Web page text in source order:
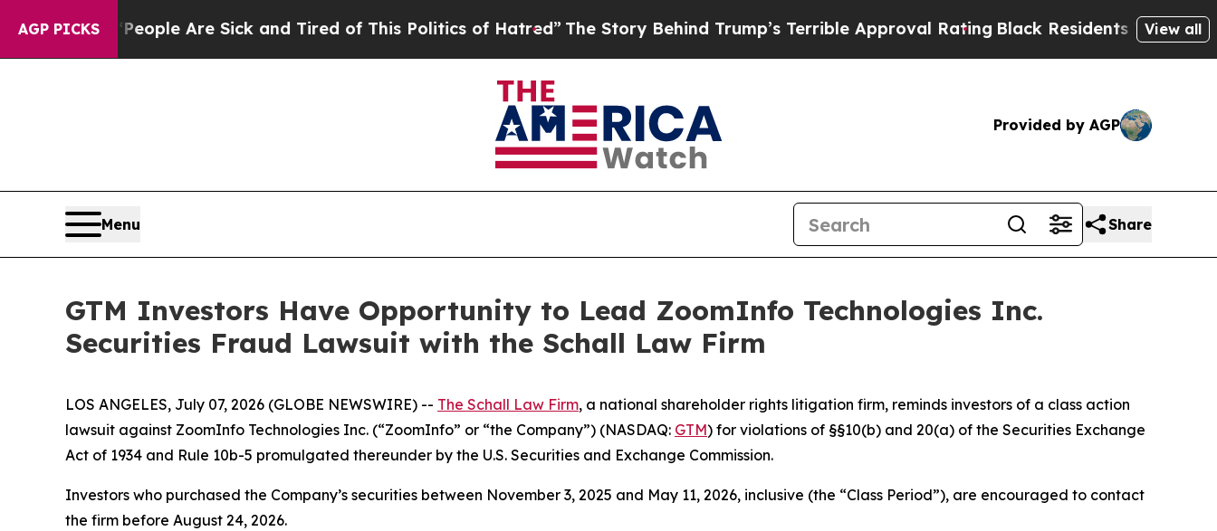
AGP PICKS
Win: “People Are Sick and Tired of This Politics of Hatred”The Story Behind Trump’s Terrible Approval RatingBlack Residents Warned ofView all
Provided by AGP
Menu Share
GTM Investors Have Opportunity to Lead ZoomInfo Technologies Inc.
Securities Fraud Lawsuit with the Schall Law Firm
LOS ANGELES, July 07, 2026 (GLOBE NEWSWIRE) -- The Schall Law Firm, a national shareholder rights litigation firm, reminds investors of a class action
lawsuit against ZoomInfo Technologies Inc. (“ZoomInfo” or “the Company”) (NASDAQ: GTM) for violations of §§10(b) and 20(a) of the Securities Exchange
Act of 1934 and Rule 10b-5 promulgated thereunder by the U.S. Securities and Exchange Commission.
Investors who purchased the Company’s securities between November 3, 2025 and May 11, 2026, inclusive (the “Class Period”), are encouraged to contact
the firm before August 24, 2026.